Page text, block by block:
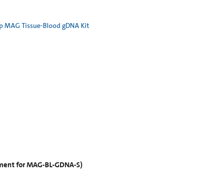
MAG Tissue-Blood gDNA Kit
for MAG-BL-GDNA-S)